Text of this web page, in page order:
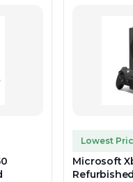
Lowest
Microsoft
Refurbished